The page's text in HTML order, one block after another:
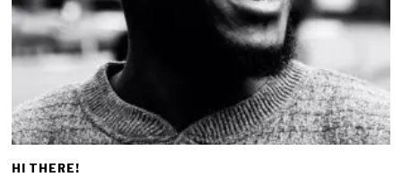
HI THERE!